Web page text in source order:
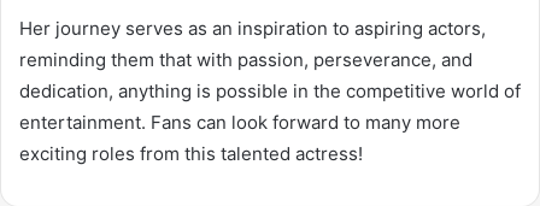
Her journey serves as an inspiration to aspiring actors,
reminding them that with passion, perseverance, and
dedication, anything is possible in the competitive world of
entertainment. Fans can look forward to many more
exciting roles from this talented actress!